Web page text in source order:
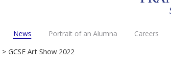
News Portrait of an Alumna Careers
> GCSE Art Show 2022